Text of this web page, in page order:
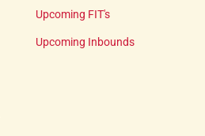
Upcoming FIT's
Upcoming Inbounds